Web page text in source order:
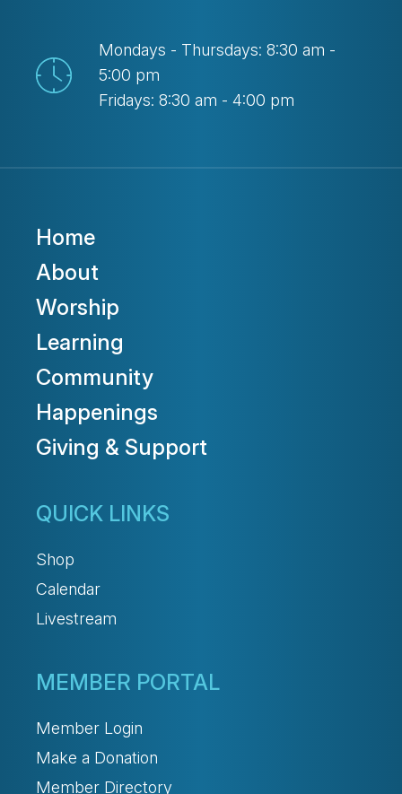
Mondays - Thursdays: 8:30 am -
5:00 pm
Fridays: 8:30 am - 4:00 pm
Home
About
Worship
Learning
Community
Happenings
Giving & Support
QUICK LINKS
Shop
Calendar
Livestream
MEMBER PORTAL
Member Login
Make a Donation
Member Directory